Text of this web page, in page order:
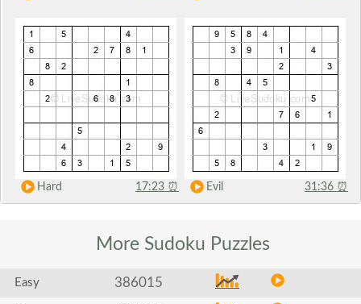
Hard 17:23 ⏰ Evil 31:36 ⏰
More Sudoku Puzzles
Easy 386015